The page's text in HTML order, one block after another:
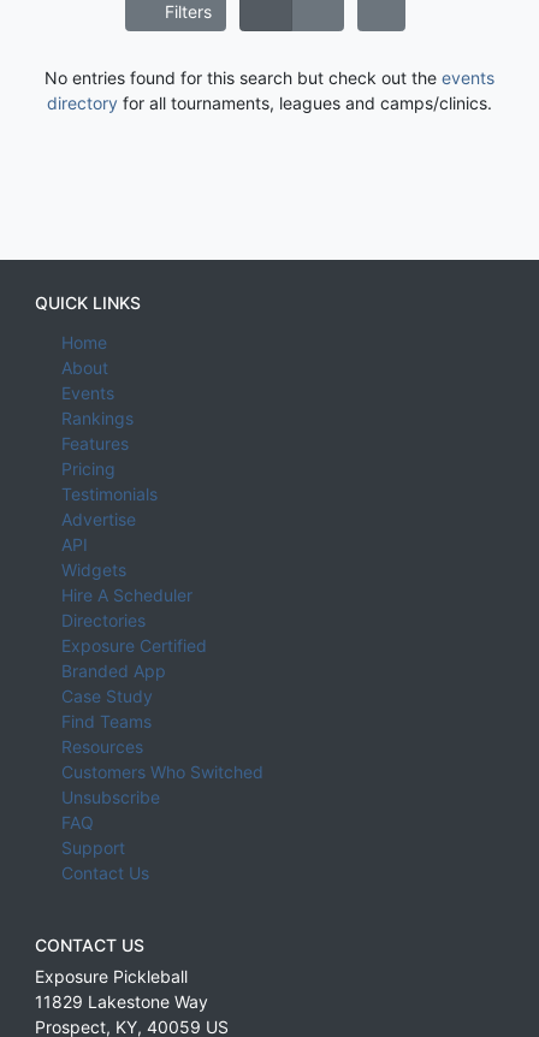
Filters
No entries found for this search but check out the events
directory for all tournaments, leagues and camps/clinics.
QUICK LINKS
Home
About
Events
Rankings
Features
Pricing
Testimonials
Advertise
API
Widgets
Hire A Scheduler
Directories
Exposure Certified
Branded App
Case Study
Find Teams
Resources
Customers Who Switched
Unsubscribe
FAQ
Support
Contact Us
CONTACT US
Exposure Pickleball
11829 Lakestone Way
Prospect, KY, 40059 US